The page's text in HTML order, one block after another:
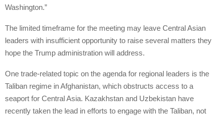
Washington.”
The limited timeframe for the meeting may leave Central Asian
leaders with insufficient opportunity to raise several matters they
hope the Trump administration will address.
One trade-related topic on the agenda for regional leaders is the
Taliban regime in Afghanistan, which obstructs access to a
seaport for Central Asia. Kazakhstan and Uzbekistan have
recently taken the lead in efforts to engage with the Taliban, not